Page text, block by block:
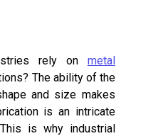
rely on metal
The ability of the
and size makes
is an intricate
is why industrial